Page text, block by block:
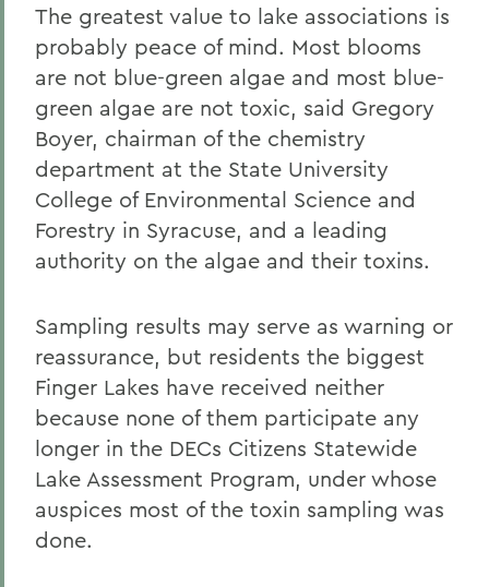
The greatest value to lake associations is
probably peace of mind. Most blooms
are not blue-green algae and most blue-
green algae are not toxic, said Gregory
Boyer, chairman of the chemistry
department at the State University
College of Environmental Science and
Forestry in Syracuse, and a leading
authority on the algae and their toxins.
Sampling results may serve as warning or
reassurance, but residents the biggest
Finger Lakes have received neither
because none of them participate any
longer in the DECs Citizens Statewide
Lake Assessment Program, under whose
auspices most of the toxin sampling was
done.